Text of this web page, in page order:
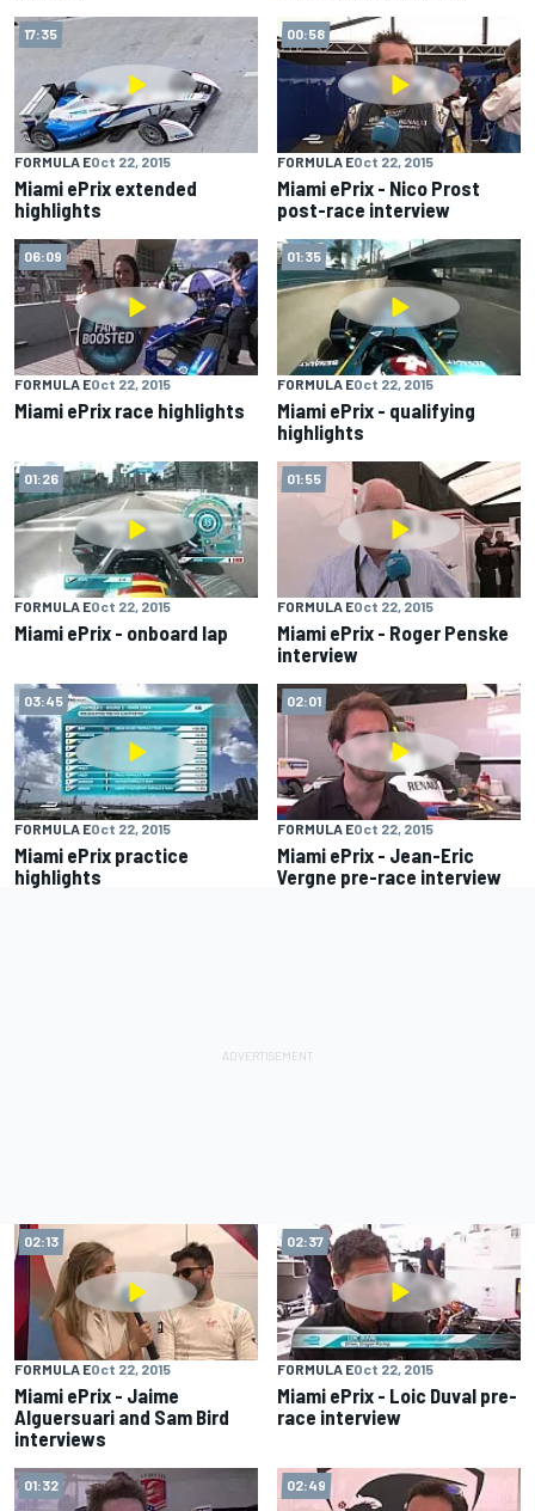
17:35
FORMULA EOct 22, 2015
Miami ePrix extended
highlights
00:58
FORMULA EOct 22, 2015
Miami ePrix - Nico Prost
post-race interview
06:09
FORMULA EOct 22, 2015
Miami ePrix race highlights
01:35
FORMULA EOct 22, 2015
Miami ePrix - qualifying
highlights
01:26
FORMULA EOct 22, 2015
Miami ePrix - onboard lap
01:55
FORMULA EOct 22, 2015
Miami ePrix - Roger Penske
interview
03:45
FORMULA EOct 22, 2015
Miami ePrix practice
highlights
02:01
FORMULA EOct 22, 2015
Miami ePrix - Jean-Eric
Vergne pre-race interview
02:13
FORMULA EOct 22, 2015
Miami ePrix - Jaime
Alguersuari and Sam Bird
interviews
02:37
FORMULA EOct 22, 2015
Miami ePrix - Loic Duval pre-
race interview
01:32 02:49